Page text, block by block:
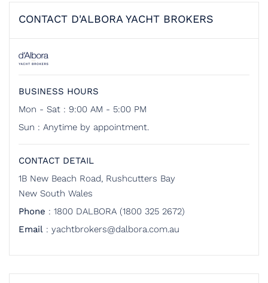
CONTACT D'ALBORA YACHT BROKERS
BUSINESS HOURS
Mon - Sat : 9:00 AM - 5:00 PM
Sun : Anytime by appointment.
CONTACT DETAIL
1B New Beach Road, Rushcutters Bay
New South Wales
Phone : 1800 DALBORA (1800 325 2672)
Email : yachtbrokers@dalbora.com.au